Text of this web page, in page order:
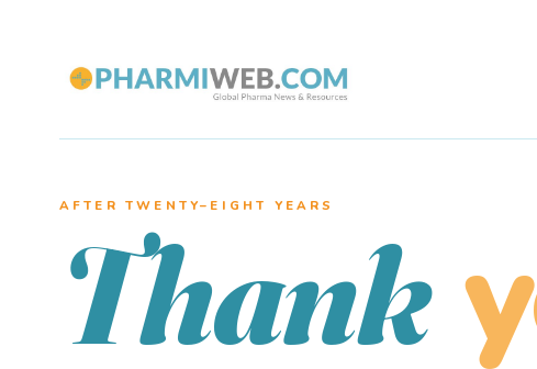
AFTER TWENTY–EIGHT YEARS
Thank